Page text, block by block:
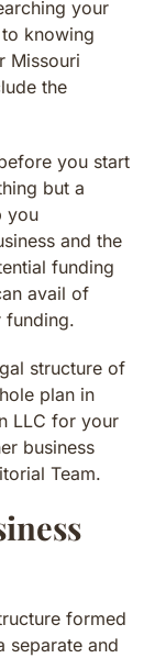
your
knowing
Missouri
the
you start
but a
you
and the
funding
avail of
funding.
structure of
plan in
LLC for your
business
Team.
formed
separate and